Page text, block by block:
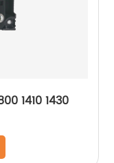
1410 1430